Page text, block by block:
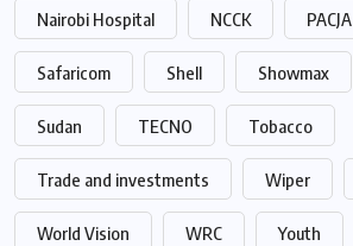
Nairobi Hospital NCCK PACJA
Safaricom Shell Showmax
Sudan TECNO Tobacco
Trade and investments Wiper
World Vision WRC Youth